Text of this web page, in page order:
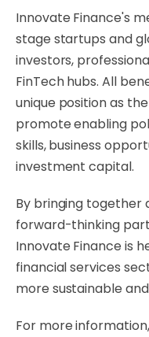
Innovate Finance's
stage startups and
investors,
FinTech hubs. All
unique position as
promote enabling
skills, business
investment capital.
By bringing together
forward-thinking
Innovate Finance is
financial services
more sustainable
For more